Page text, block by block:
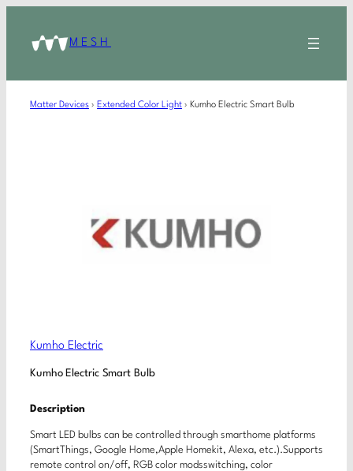
MESH
Matter Devices › Extended Color Light › Kumho Electric Smart Bulb
Kumho Electric
Kumho Electric Smart Bulb
Description
Smart LED bulbs can be controlled through smarthome platforms
(SmartThings, Google Home,Apple Homekit, Alexa, etc.).Supports
remote control on/off, RGB color modsswitching, color